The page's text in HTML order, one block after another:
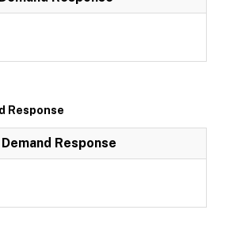
Response
Response